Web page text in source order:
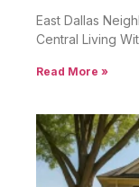
East Dallas
Central Living
Read More »